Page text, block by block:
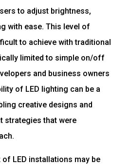
to adjust brightness,
with ease. This level of
to achieve with traditional
limited to simple on/off
and business owners
of LED lighting can be a
creative designs and
strategies that were
LED installations may be